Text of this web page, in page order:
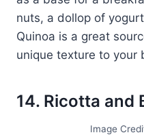
nuts, a dollop of
Quinoa is a great
unique texture to your
14. Ricotta and
Image